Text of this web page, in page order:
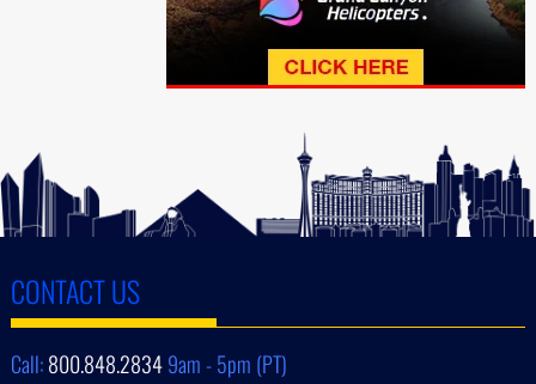
CONTACT US
Call:800.848.28349am - 5pm (PT)